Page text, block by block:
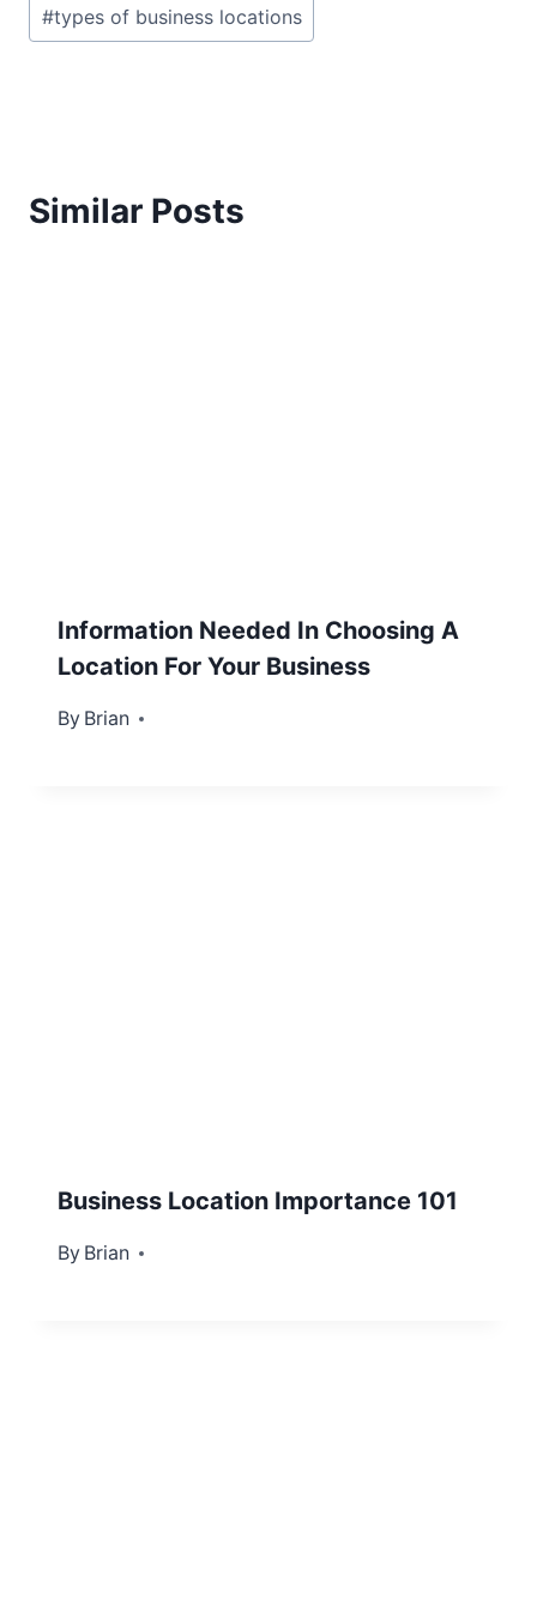
#types of business locations
Similar Posts
Information Needed In Choosing A
Location For Your Business
By Brian
August 3, 2013
Business Location Importance 101
By Brian
August 1, 2013